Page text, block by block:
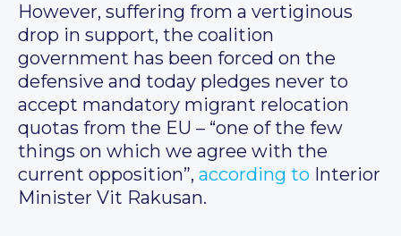
However, suffering from a vertiginous
drop in support, the coalition
government has been forced on the
defensive and today pledges never to
accept mandatory migrant relocation
quotas from the EU – “one of the few
things on which we agree with the
current opposition”, according to Interior
Minister Vit Rakusan.